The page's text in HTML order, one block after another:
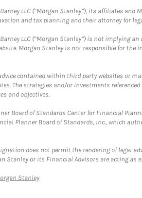
LLC (“Morgan Stanley”), its affiliates
and tax planning and their attorney for
LLC (“Morgan Stanley”) is not implying
Morgan Stanley is not responsible for the
contained within third party websites or
The strategies and/or investments
and objectives.
Board of Standards Center for Financial
Planner Board of Standards, Inc., which
does not permit the rendering of legal
Stanley or its Financial Advisors are acting as
StanleyLink Opens in New Tab